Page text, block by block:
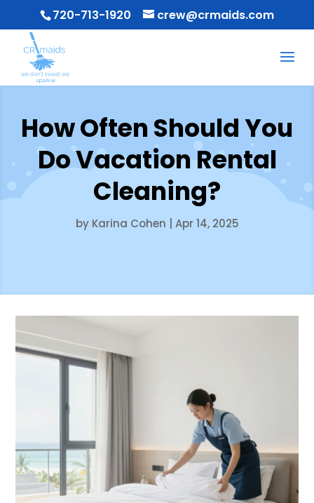
720-713-1920 crew@crmaids.com
How Often Should You
Do Vacation Rental
Cleaning?
by Karina Cohen Apr 14, 2025